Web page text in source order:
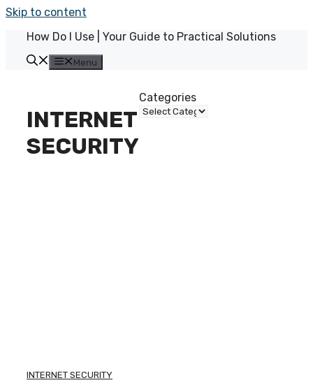
Skip to content
How Do I Use | Your Guide to Practical Solutions
Menu
INTERNET
SECURITY
Categories
INTERNET SECURITY